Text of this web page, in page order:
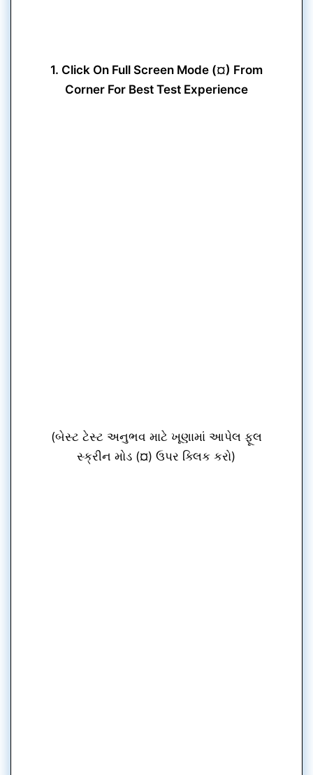
1. Click On Full Screen Mode (¤) From
Corner For Best Test Experience
(બેસ્ટ ટેસ્ટ અનુભવ માટે ખૂણામાં આપેલ ફૂલ
સ્ક્રીન મોડ (¤) ઉપર ક્લિક કરો)